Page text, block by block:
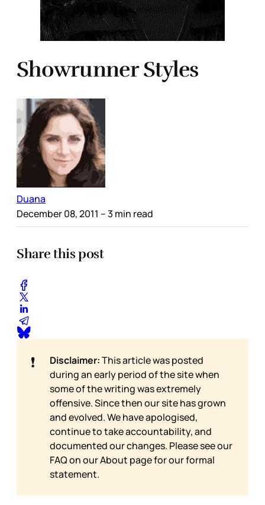
Showrunner Styles
Duana
December 08, 2011 – 3 min read
Share this post
❗ Disclaimer:This article was posted
during an early period of the site when
some of the writing was extremely
offensive. Since then our site has grown
and evolved. We have apologised,
continue to take accountability, and
documented our changes. Please see our
FAQ on ourAbout page for our formal
statement.